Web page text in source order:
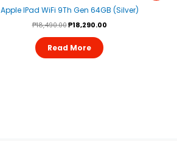
Apple IPad WiFi 9Th Gen 64GB (Silver)
₱18,490.00
₱18,490.00.
₱18,290.00
₱18,290.00.
Read More